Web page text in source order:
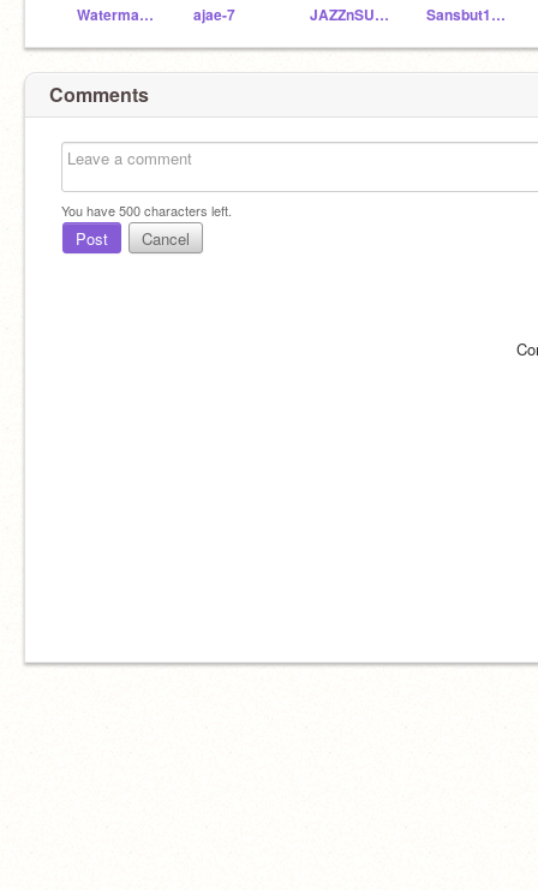
Watermaster654123 ajae-7 JAZZnSUNSTREAKER Sansbut10000
Comments
You have500characters left.
Post Cancel